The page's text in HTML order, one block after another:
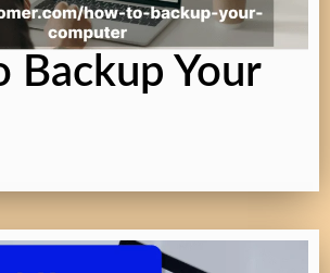
Backup Your